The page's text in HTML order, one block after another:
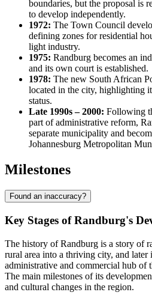
boundaries, but the proposal is
to develop independently.
1972: The Town Council
defining zones for residential
light industry.
1975: Randburg becomes an
and its own court is established.
1978: The new South African
located in the city, highlighting
status.
Late 1990s – 2000: Following
part of administrative reform,
separate municipality and
Johannesburg Metropolitan
Milestones
Found an inaccuracy?
Key Stages of Randburg's
The history of Randburg is a story of
rural area into a thriving city, and later
administrative and commercial hub of
The main milestones of its
and cultural changes in the region.